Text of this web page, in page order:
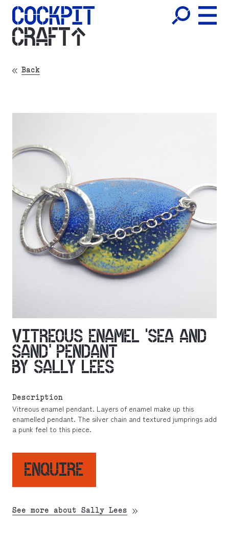
CRAFT
Back
VITREOUS ENAMEL ‘SEA AND
SAND’ PENDANT
BY SALLY LEES
Description
Vitreous enamel pendant. Layers of enamel make up this
enamelled pendant. The silver chain and textured jumprings add
a punk feel to this piece.
ENQUIRE
See more about Sally Lees